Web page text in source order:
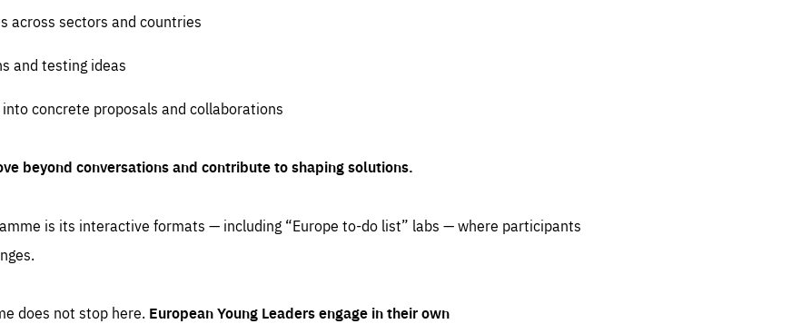
across sectors and countries
and testing ideas
concrete proposals and collaborations
beyond conversations and contribute to shaping solutions.
is its interactive formats — including “Europe to-do list” labs — where participants
does not stop here. European Young Leaders engage in their own